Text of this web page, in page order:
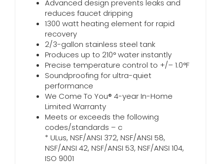
Advanced design prevents leaks and
reduces faucet dripping
1300 watt heating element for rapid
recovery
2/3-gallon stainless steel tank
Produces up to 210° water instantly
Precise temperature control to +/– 1.0°F
Soundproofing for ultra-quiet
performance
We Come To You® 4-year In-Home
Limited Warranty
Meets or exceeds the following
codes/standards – c
* ULus, NSF/ANSI 372, NSF/ANSI 58,
NSF/ANSI 42, NSF/ANSI 53, NSF/ANSI 104,
ISO 9001